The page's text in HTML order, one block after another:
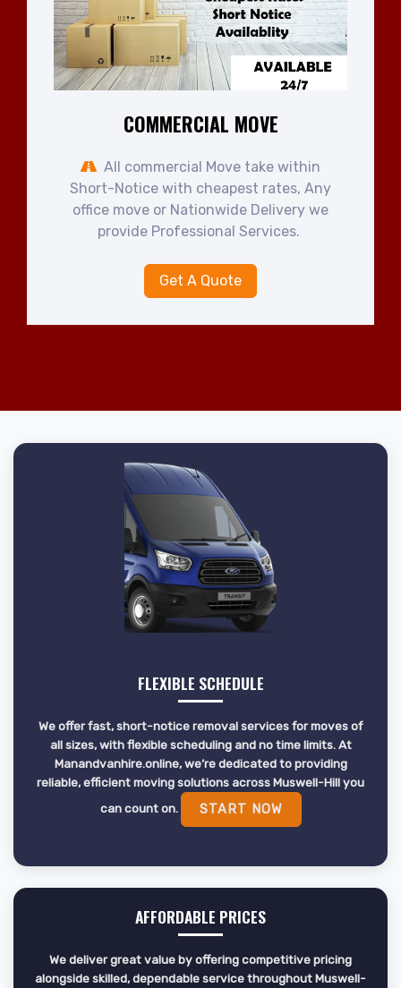
COMMERCIAL MOVE
All commercial Move take within
Short-Notice with cheapest rates, Any
office move or Nationwide Delivery we
provide Professional Services.
Get A Quote
FLEXIBLE SCHEDULE
We offer fast, short-notice removal services for moves of
all sizes, with flexible scheduling and no time limits. At
Manandvanhire.online, we’re dedicated to providing
reliable, efficient moving solutions across Muswell-Hill you
can count on.
START NOW
AFFORDABLE PRICES
We deliver great value by offering competitive pricing
alongside skilled, dependable service throughout Muswell-